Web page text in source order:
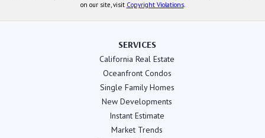
on our site, visit Copyright Violations.
SERVICES
California Real Estate
Oceanfront Condos
Single Family Homes
New Developments
Instant Estimate
Market Trends